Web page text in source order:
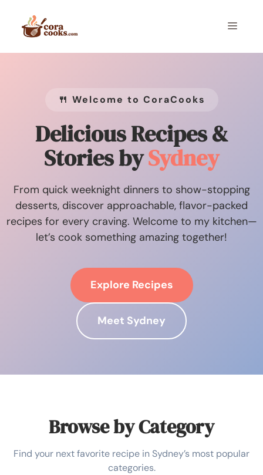
content
Menu
🍴 Welcome to CoraCooks
Delicious Recipes &
Stories bySydney
From quick weeknight dinners to show-stopping
desserts, discover approachable, flavor-packed
recipes for every craving. Welcome to my kitchen—
let’s cook something amazing together!
Explore Recipes
Meet Sydney
Browse by Category
Find your next favorite recipe in Sydney’s most popular
categories.